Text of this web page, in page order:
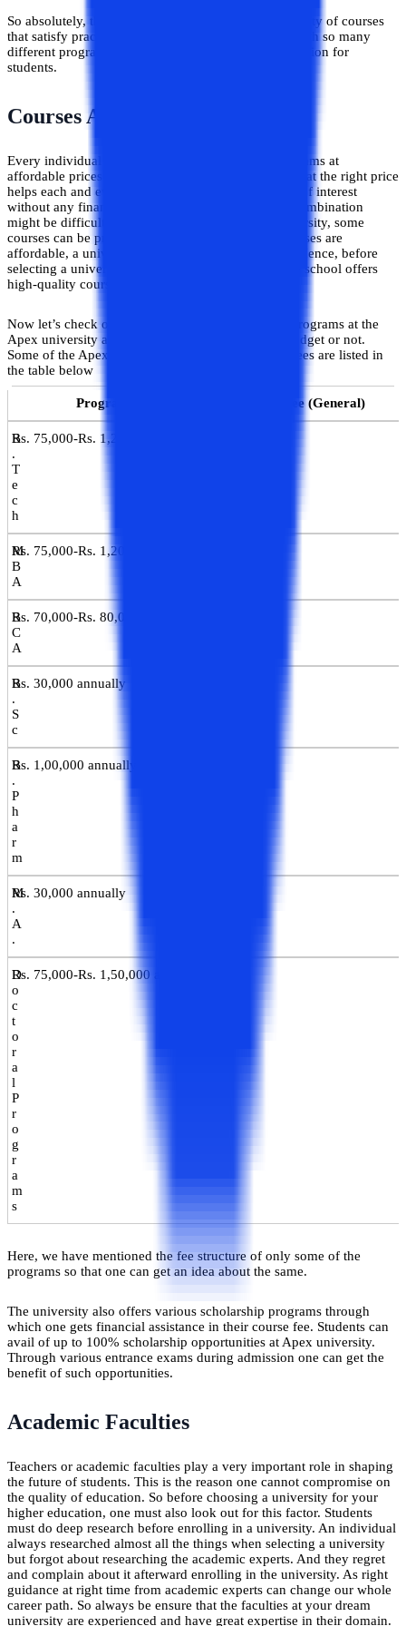
So absolutely, the Apex University offers a wide variety of courses
that satisfy practically everyone's academic goals. With so many
different programs, it can end up being a fantastic option for
students.
Courses Affordability and Fees
Every individual wants a university that offers programs at
affordable prices. This combo of the right university at the right price
helps each and every student to pursue their course of interest
without any financial issues. Yet, obtaining such a combination
might be difficult because, even at a reputable university, some
courses can be prohibitively expensive. Also, if courses are
affordable, a university may not be a smart choice. Hence, before
selecting a university, a student must ensure that the school offers
high-quality courses within their budget range.
Now let’s check out the course fee of some of the programs at the
Apex university and decide whether it suits your budget or not.
Some of the Apex university’s programs and their fees are listed in
the table below
Programs Course Fee (General)
B
.
T
e
c
h
Rs. 75,000-Rs. 1,20,000 annually
M
B
A
Rs. 75,000-Rs. 1,20,000 annually
B
C
A
Rs. 70,000-Rs. 80,000 annually
B
.
S
c
Rs. 30,000 annually
B
.
P
h
a
r
m
Rs. 1,00,000 annually
M
.
A
.
Rs. 30,000 annually
D
o
c
t
o
r
a
l
P
r
o
g
r
a
m
s
Rs. 75,000-Rs. 1,50,000 annually
Here, we have mentioned the fee structure of only some of the
programs so that one can get an idea about the same.
The university also offers various scholarship programs through
which one gets financial assistance in their course fee. Students can
avail of up to 100% scholarship opportunities at Apex university.
Through various entrance exams during admission one can get the
benefit of such opportunities.
Academic Faculties
Teachers or academic faculties play a very important role in shaping
the future of students. This is the reason one cannot compromise on
the quality of education. So before choosing a university for your
higher education, one must also look out for this factor. Students
must do deep research before enrolling in a university. An individual
always researched almost all the things when selecting a university
but forgot about researching the academic experts. And they regret
and complain about it afterward enrolling in the university. As right
guidance at right time from academic experts can change our whole
career path. So always be ensure that the faculties at your dream
university are experienced and have great expertise in their domain.